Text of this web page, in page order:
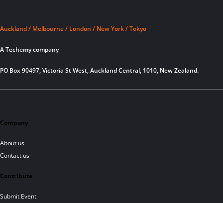
Auckland / Melbourne / London / New York / Tokyo
A Techemy company
PO Box 90497, Victoria St West, Auckland Central, 1010, New Zealand.
Company
About us
Contact us
Contribute
Submit Event